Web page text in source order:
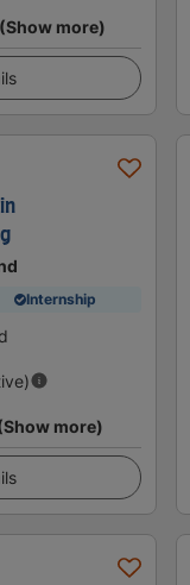
(Show more)
Internship
more)